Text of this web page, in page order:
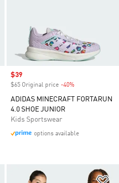
Sale price
$39
$65 Original price -40%
ADIDAS MINECRAFT FORTARUN
4.0 SHOE JUNIOR
Kids Sportswear
options available
Add to Wishlist